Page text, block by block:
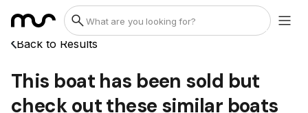
Back to Results
This boat has been sold but
check out these similar boats